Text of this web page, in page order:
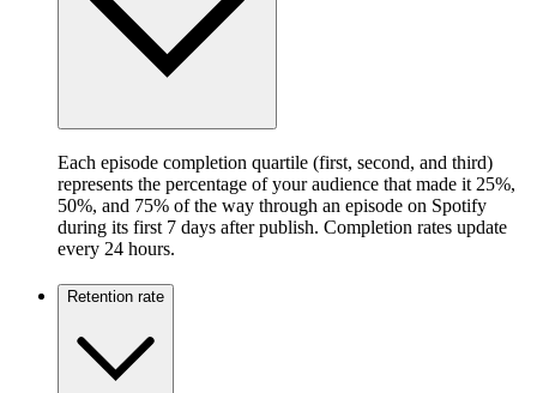
Each episode completion quartile (first, second, and third)
represents the percentage of your audience that made it 25%,
50%, and 75% of the way through an episode on Spotify
during its first 7 days after publish. Completion rates update
every 24 hours.
Retention rate